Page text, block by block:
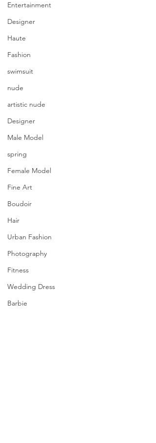
Entertainment
Designer
Haute
Fashion
swimsuit
nude
artistic nude
Designer
Male Model
spring
Female Model
Fine Art
Boudoir
Hair
Urban Fashion
Photography
Fitness
Wedding Dress
Barbie